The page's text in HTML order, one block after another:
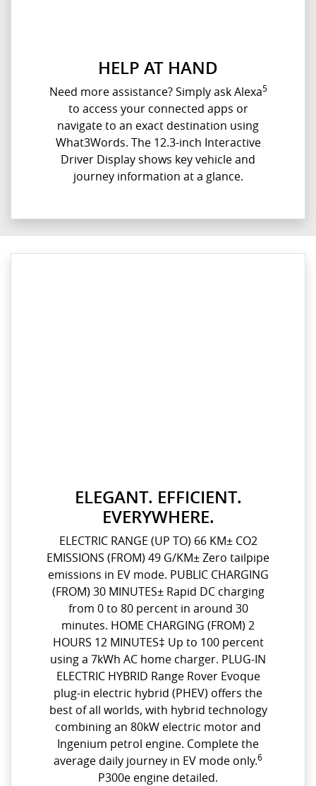
HELP AT HAND
Need more assistance? Simply ask Alexa5
to access your connected apps or
navigate to an exact destination using
What3Words. The 12.3-inch Interactive
Driver Display shows key vehicle and
journey information at a glance.
ELEGANT. EFFICIENT.
EVERYWHERE.
ELECTRIC RANGE (UP TO) 66 KM± CO2
EMISSIONS (FROM) 49 G/KM± Zero tailpipe
emissions in EV mode. PUBLIC CHARGING
(FROM) 30 MINUTES± Rapid DC charging
from 0 to 80 percent in around 30
minutes. HOME CHARGING (FROM) 2
HOURS 12 MINUTES‡ Up to 100 percent
using a 7kWh AC home charger. PLUG-IN
ELECTRIC HYBRID Range Rover Evoque
plug-in electric hybrid (PHEV) offers the
best of all worlds, with hybrid technology
combining an 80kW electric motor and
Ingenium petrol engine. Complete the
average daily journey in EV mode only.6
P300e engine detailed.